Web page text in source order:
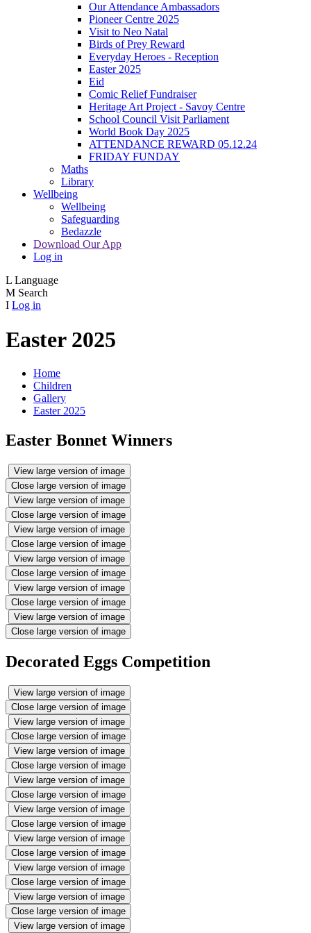
Our Attendance Ambassadors
Pioneer Centre 2025
Visit to Neo Natal
Birds of Prey Reward
Everyday Heroes - Reception
Easter 2025
Eid
Comic Relief Fundraiser
Heritage Art Project - Savoy Centre
School Council Visit Parliament
World Book Day 2025
ATTENDANCE REWARD 05.12.24
FRIDAY FUNDAY
Maths
Library
Wellbeing
Wellbeing
Safeguarding
Bedazzle
Download Our App
Log in
L Language
M Search
I Log in
Easter 2025
Home
Children
Gallery
Easter 2025
Easter Bonnet Winners
View large version of image
Close large version of image
View large version of image
Close large version of image
View large version of image
Close large version of image
View large version of image
Close large version of image
View large version of image
Close large version of image
View large version of image
Close large version of image
Decorated Eggs Competition
View large version of image
Close large version of image
View large version of image
Close large version of image
View large version of image
Close large version of image
View large version of image
Close large version of image
View large version of image
Close large version of image
View large version of image
Close large version of image
View large version of image
Close large version of image
View large version of image
Close large version of image
View large version of image